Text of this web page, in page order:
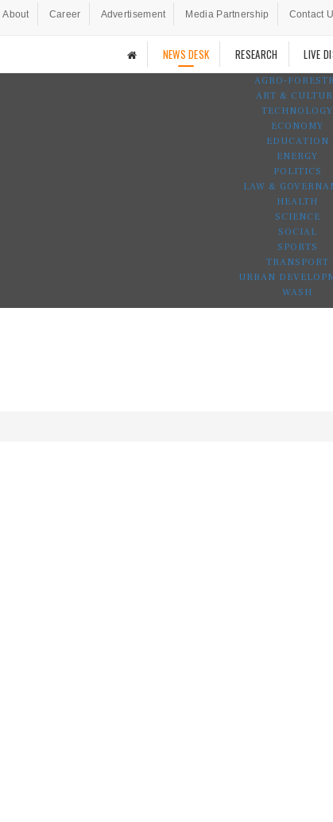
About Career Advertisement Media Partnership Contact
NEWS DESK RESEARCH LIVE
AGRO-
ART &
TECHNOLOGY
ECONOMY
EDUCATION
ENERGY
POLITICS
LAW &
HEALTH
SCIENCE
SOCIAL
SPORTS
TRANSPORT
URBAN
WASH